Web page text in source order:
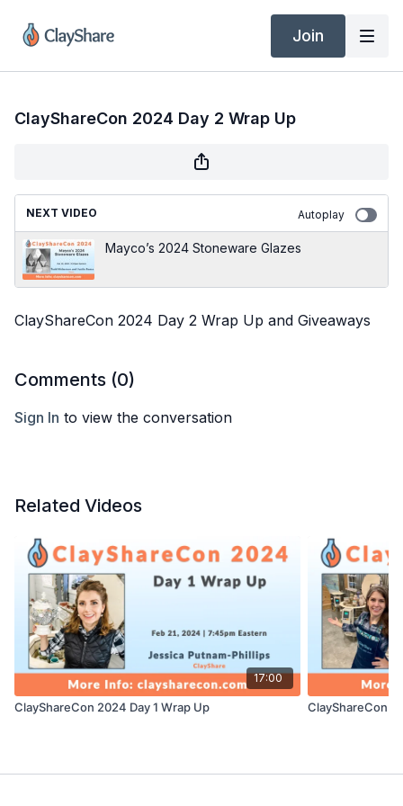
Join
ClayShareCon 2024 Day 2 Wrap Up
NEXT VIDEO Autoplay
Mayco’s 2024 Stoneware Glazes
ClayShareCon 2024 Day 2 Wrap Up and Giveaways
Comments (0)
Sign In to view the conversation
Related Videos
17:00
ClayShareCon 2024 Day 1 Wrap Up ClayShareCon